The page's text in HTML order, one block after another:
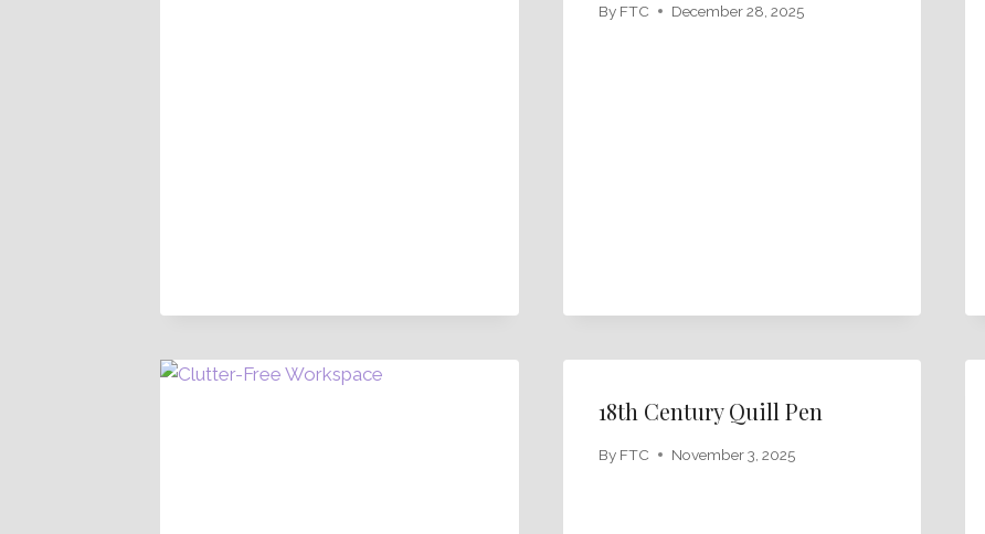
By FTC December 28, 2025
18th Century Quill Pen
By FTC November 3, 2025